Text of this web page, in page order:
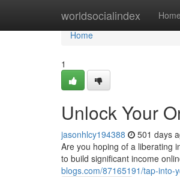
worldsocialindex Home
Home
Home
1
Unlock Your
jasonhlcy194388 501 days
Are you hoping of a liberating
to build significant income
blogs.com/87165191/tap-into-